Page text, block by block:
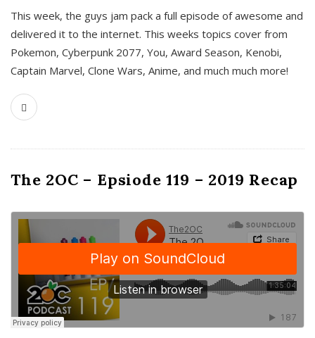
This week, the guys jam pack a full episode of awesome and
delivered it to the internet. This weeks topics cover from
Pokemon, Cyberpunk 2077, You, Award Season, Kenobi,
Captain Marvel, Clone Wars, Anime, and much much more!
The 2OC – Epsiode 119 – 2019 Recap